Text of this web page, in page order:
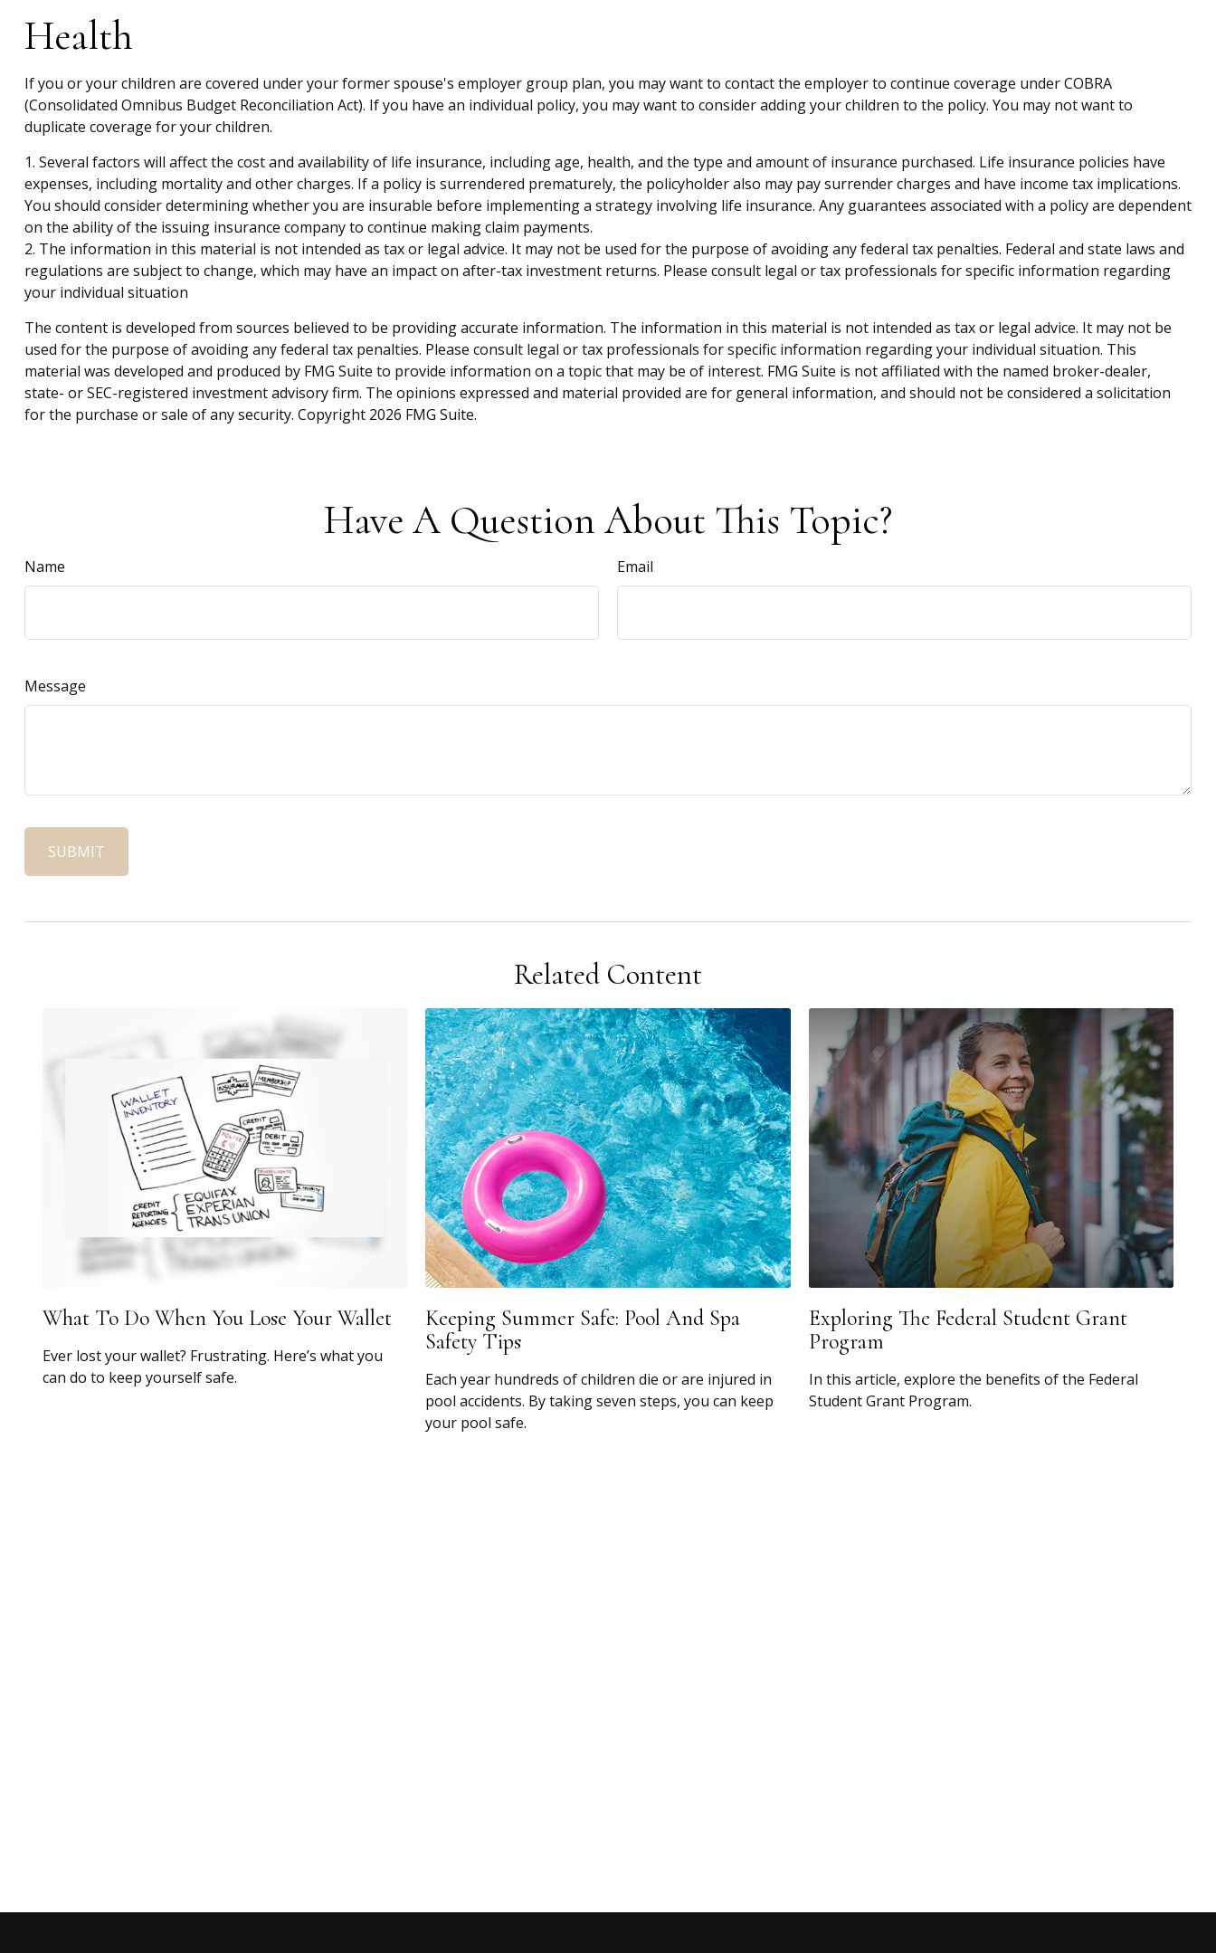
Health
If you or your children are covered under your former spouse's employer group plan, you may want to contact the employer to continue coverage under COBRA
(Consolidated Omnibus Budget Reconciliation Act). If you have an individual policy, you may want to consider adding your children to the policy. You may not want to
duplicate coverage for your children.
1. Several factors will affect the cost and availability of life insurance, including age, health, and the type and amount of insurance purchased. Life insurance policies have
expenses, including mortality and other charges. If a policy is surrendered prematurely, the policyholder also may pay surrender charges and have income tax implications.
You should consider determining whether you are insurable before implementing a strategy involving life insurance. Any guarantees associated with a policy are dependent
on the ability of the issuing insurance company to continue making claim payments.
2. The information in this material is not intended as tax or legal advice. It may not be used for the purpose of avoiding any federal tax penalties. Federal and state laws and
regulations are subject to change, which may have an impact on after-tax investment returns. Please consult legal or tax professionals for specific information regarding
your individual situation
The content is developed from sources believed to be providing accurate information. The information in this material is not intended as tax or legal advice. It may not be
used for the purpose of avoiding any federal tax penalties. Please consult legal or tax professionals for specific information regarding your individual situation. This
material was developed and produced by FMG Suite to provide information on a topic that may be of interest. FMG Suite is not affiliated with the named broker-dealer,
state- or SEC-registered investment advisory firm. The opinions expressed and material provided are for general information, and should not be considered a solicitation
for the purchase or sale of any security. Copyright 2026 FMG Suite.
Have A Question About This Topic?
Name Email
Message
Related Content
What To Do When You Lose Your Wallet
Ever lost your wallet? Frustrating. Here’s what you
can do to keep yourself safe.
Keeping Summer Safe: Pool And Spa
Safety Tips
Each year hundreds of children die or are injured in
pool accidents. By taking seven steps, you can keep
your pool safe.
Exploring The Federal Student Grant
Program
In this article, explore the benefits of the Federal
Student Grant Program.